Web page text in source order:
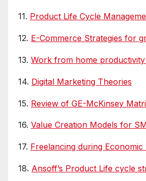
11. Product Life Cycle
12. E-Commerce Strategies for
13. Work from home
14. Digital Marketing Theories
15. Review of GE-McKinsey
16. Value Creation Models for
17. Freelancing during
18. Ansoff’s Product Life cycle